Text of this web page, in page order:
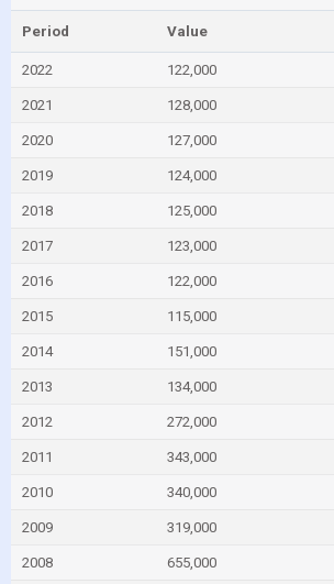
Period Value
2022 122,000
2021 128,000
2020 127,000
2019 124,000
2018 125,000
2017 123,000
2016 122,000
2015 115,000
2014 151,000
2013 134,000
2012 272,000
2011 343,000
2010 340,000
2009 319,000
2008 655,000